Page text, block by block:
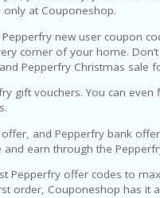
at Couponeshop.
new user coupon
corner of your home.
Pepperfry Christmas sale
gift vouchers. You can
and Pepperfry bank
earn through the
Pepperfry offer codes to
order, Couponeshop has it